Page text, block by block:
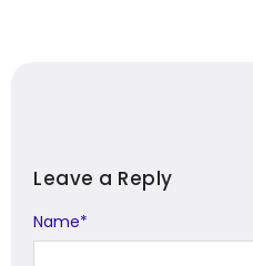
Leave a Reply
Name*
Alternative: